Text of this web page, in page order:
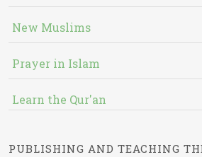
New Muslims
Prayer in Islam
Learn the Qur'an
PUBLISHING AND TEACHING